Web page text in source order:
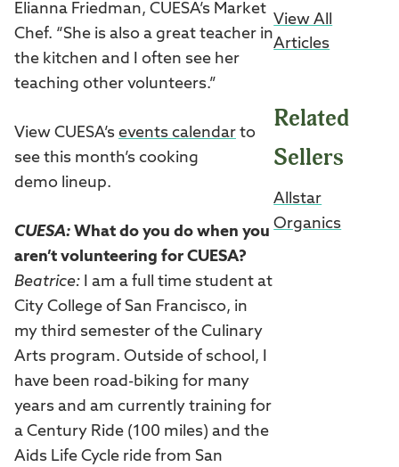
Elianna Friedman, CUESA’s Market
Chef. “She is also a great teacher in
the kitchen and I often see her
teaching other volunteers.”
View CUESA’s events calendar to
see this month’s cooking
demo lineup.
CUESA: What do you do when you
aren’t volunteering for CUESA?
Beatrice: I am a full time student at
City College of San Francisco, in
my third semester of the Culinary
Arts program. Outside of school, I
have been road-biking for many
years and am currently training for
a Century Ride (100 miles) and the
Aids Life Cycle ride from San
View All
Articles
Related
Sellers
Allstar
Organics